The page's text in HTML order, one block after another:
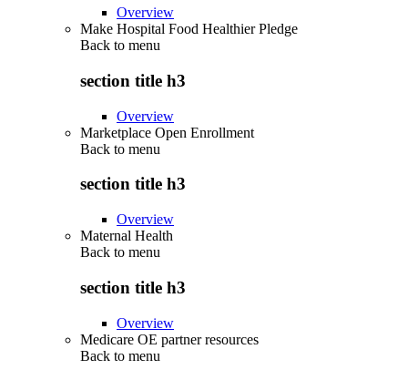
Overview
Make Hospital Food Healthier Pledge
Back to menu
section title h3
Overview
Marketplace Open Enrollment
Back to menu
section title h3
Overview
Maternal Health
Back to menu
section title h3
Overview
Medicare OE partner resources
Back to menu